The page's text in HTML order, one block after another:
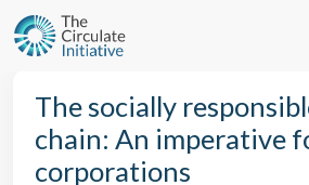
The socially
chain: An imperative
corporations